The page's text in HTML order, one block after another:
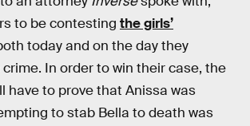
to be contesting the girls’
today and on the day they
In order to win their case, the
have to prove that Anissa was
to stab Bella to death was